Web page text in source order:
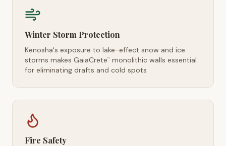
Winter Storm Protection
Kenosha's exposure to lake-effect snow and ice
storms makes GaiaCrete™
monolithic walls essential
for eliminating drafts and cold spots
Fire Safety